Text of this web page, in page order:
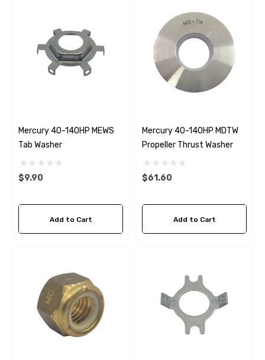
Mercury 40-140HP MEWS
Tab Washer
$9.90
Add to Cart
Mercury 40-140HP MDTW
Propeller Thrust Washer
$61.60
Add to Cart